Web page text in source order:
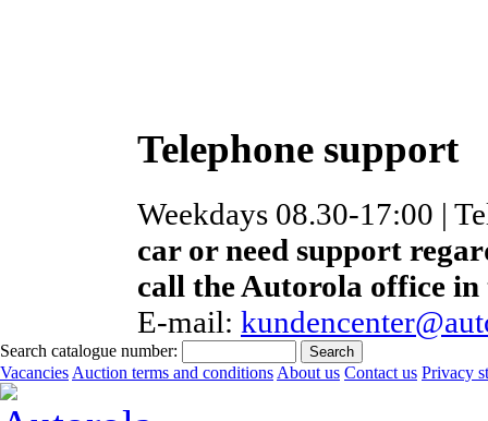
Telephone support
Weekdays 08.30-17:00 |
car or need support
call the Autorola office
E-mail:
Search catalogue number:
Vacancies Auction terms and conditions About us Contact us Privacy